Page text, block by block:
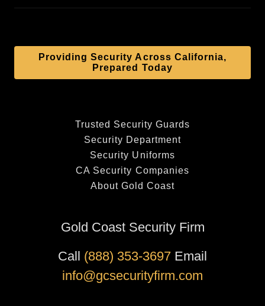
Providing Security Across California,
Prepared Today
Trusted Security Guards
Security Department
Security Uniforms
CA Security Companies
About Gold Coast
Gold Coast Security Firm
Call (888) 353-3697 Email
info@gcsecurityfirm.com